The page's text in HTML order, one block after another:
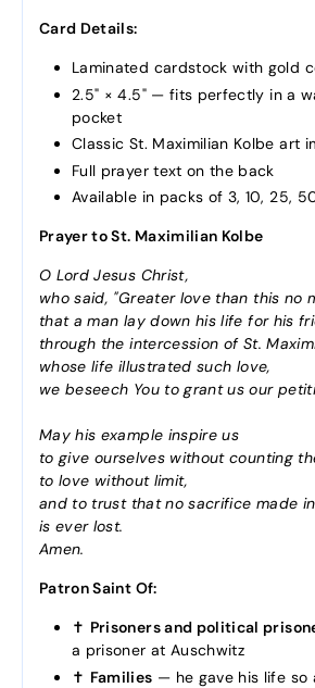
Card Details:
Laminated cardstock with gold
2.5" × 4.5" — fits perfectly in a
pocket
Classic St. Maximilian Kolbe art
Full prayer text on the back
Available in packs of 3, 10, 25,
Prayer to St. Maximilian Kolbe
O Lord Jesus Christ,
who said, "Greater love than this no
that a man lay down his life for his
through the intercession of St.
whose life illustrated such love,
we beseech You to grant us our
May his example inspire us
to give ourselves without counting
to love without limit,
and to trust that no sacrifice made
is ever lost.
Amen.
Patron Saint Of:
✝️ Prisoners and political
a prisoner at Auschwitz
✝️ Families — he gave his life so